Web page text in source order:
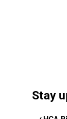
Stay